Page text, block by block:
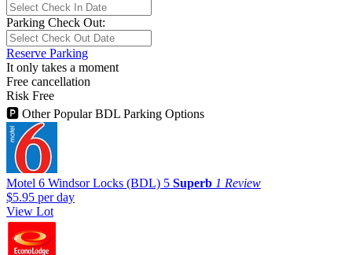
Parking Check Out:
Reserve Parking
It only takes a moment
Free cancellation
Risk Free
🅿 Other Popular BDL Parking Options
Motel 6 Windsor Locks (BDL) 5 Superb 1 Review
$5.95 per day
View Lot